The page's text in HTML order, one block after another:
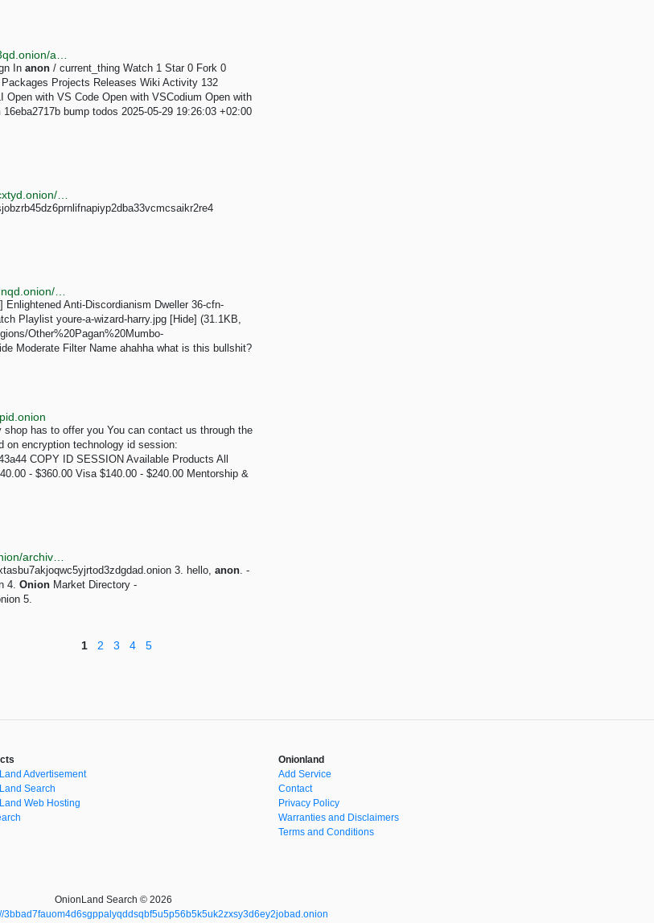
In anon / current_thing Watch 1 Star 0 Fork 0
Projects Releases Wiki Activity 132
with VS Code Open with VSCodium Open with
16eba2717b bump todos 2025-05-29 19:26:03 +02:00
Anti-Discordianism Dweller 36-cfn-
Playlist youre-a-wizard-harry.jpg [Hide] (31.1KB,
Other%20Pagan%20Mumbo-
Moderate Filter Name ahahha what is this bullshit?
has to offer you You can contact us through the
on encryption technology id session:
COPY ID SESSION Available Products All
- $360.00 Visa $140.00 - $240.00 Mentorship &
3. hello, anon. -
4. Onion Market Directory -
5.
1 2 3 4 5
Advertisement
Search
Web Hosting
Onionland
Add Service
Contact
Privacy Policy
Warranties and Disclaimers
Terms and Conditions
OnionLand Search © 2026
3bbad7fauom4d6sgppalyqddsqbf5u5p56b5k5uk2zxsy3d6ey2jobad.onion